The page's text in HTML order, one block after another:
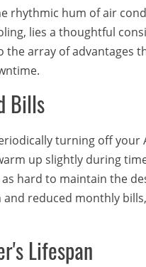
rhythmic hum of air
lies a thoughtful
the array of advantages
Bills
turning off your
up slightly during
hard to maintain the
reduced monthly
Lifespan